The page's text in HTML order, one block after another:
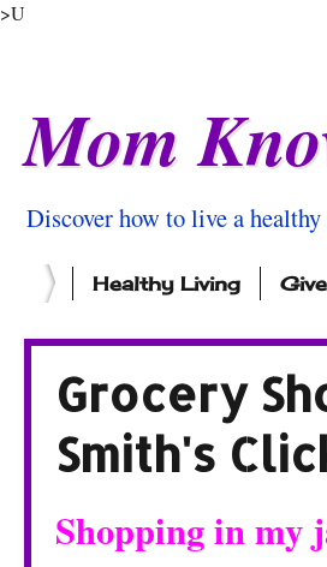
>U
Mom
Discover how to live a
Healthy Living
Grocery
Smith's
Shopping in my